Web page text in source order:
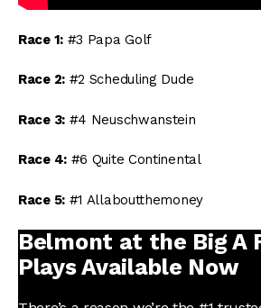
Race 1:#3 Papa Golf
Race 2:#2 Scheduling Dude
Race 3:#4 Neuschwanstein
Race 4:#6 Quite Continental
Race 5:#1 Allaboutthemoney
Belmont at the Big A
Plays Available Now